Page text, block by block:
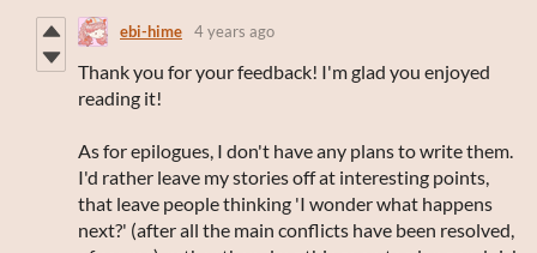
ebi-hime 4 years ago
Thank you for your feedback! I'm glad you enjoyed
reading it!
As for epilogues, I don't have any plans to write them.
I'd rather leave my stories off at interesting points,
that leave people thinking 'I wonder what happens
next?' (after all the main conflicts have been resolved,